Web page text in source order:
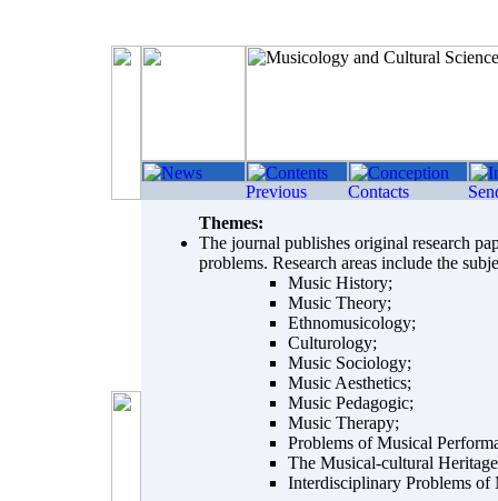
Themes:
The journal publishes original research
problems. Research areas include the
Music History;
Music Theory;
Ethnomusicology;
Culturology;
Music Sociology;
Music Aesthetics;
Music Pedagogic;
Music Therapy;
Problems of Musical
The Musical-cultural
Interdisciplinary Problems of